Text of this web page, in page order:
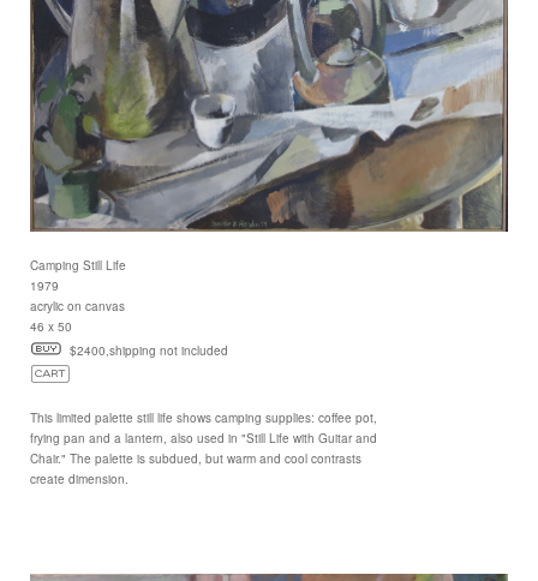
Camping Still Life
1979
acrylic on canvas
46 x 50
$2400,shipping not included
This limited palette still life shows camping supplies: coffee pot,
frying pan and a lantern, also used in "Still Life with Guitar and
Chair." The palette is subdued, but warm and cool contrasts
create dimension.